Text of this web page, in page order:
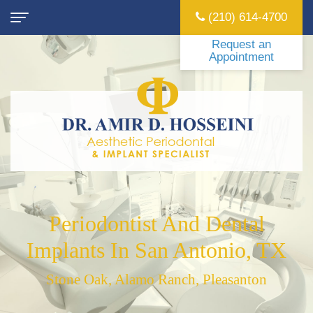
(210) 614-4700
Request an
Appointment
Home
About
Amir
Hosseini,
DDS
Stephanie
Cruz,
DMD,
MS
Dental Implants
Dental
Implants
Really
Better
Than
Surgical
Tooth
Extraction
Frenectomy
Treating
Periodontal
LANAP
Laser
Gum
Treatment
Sedation
Intravenous
(IV)
Sedation
Forms
New
Patient
Locations
San
Periodontist And Dental
Implants In San Antonio, TX
Stone Oak, Alamo Ranch, Pleasanton